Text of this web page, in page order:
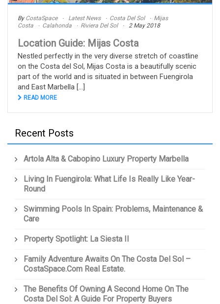
By CostaSpace Latest News Costa Del Sol
Mijas
Costa
Calahonda Riviera Del Sol 2 May 2018
Location Guide: Mijas Costa
Nestled perfectly in the very diverse stretch of coastline
on the Costa del Sol, Mijas Costa is a beautifully scenic
part of the world and is situated in between Fuengirola
and East Marbella [...]
READ MORE
Recent Posts
Artola Alta & Cabopino Luxury Property Marbella
Living In Fuengirola: What Life Is Really Like Year-
Round
Swimming Pools In Spain: Problems, Maintenance &
Care
Property Spotlight: La Siesta II
Family Adventure Awaits On The Costa Del Sol –
CostaSpace.com Real Estate.
The Benefits Of Owning A Second Home On The
Costa Del Sol: A Guide For Property Buyers